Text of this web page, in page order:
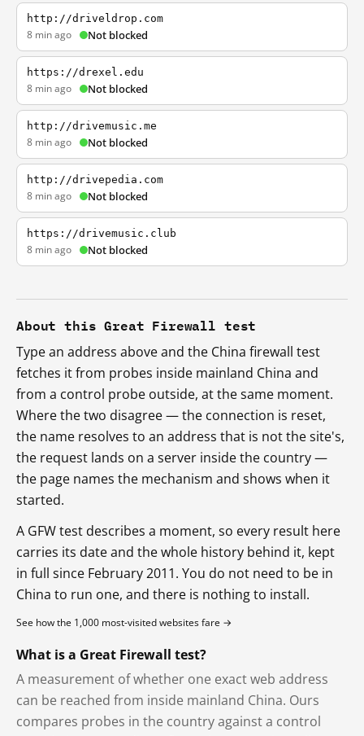
http://driveldrop.com
8 min ago Not blocked
https://drexel.edu
8 min ago Not blocked
http://drivemusic.me
8 min ago Not blocked
http://drivepedia.com
8 min ago Not blocked
https://drivemusic.club
8 min ago Not blocked
About this Great Firewall test
Type an address above and the China firewall test
fetches it from probes inside mainland China and
from a control probe outside, at the same moment.
Where the two disagree — the connection is reset,
the name resolves to an address that is not the site's,
the request lands on a server inside the country —
the page names the mechanism and shows when it
started.
A GFW test describes a moment, so every result here
carries its date and the whole history behind it, kept
in full since February 2011. You do not need to be in
China to run one, and there is nothing to install.
See how the 1,000 most-visited websites fare →
What is a Great Firewall test?
A measurement of whether one exact web address
can be reached from inside mainland China. Ours
compares probes in the country against a control